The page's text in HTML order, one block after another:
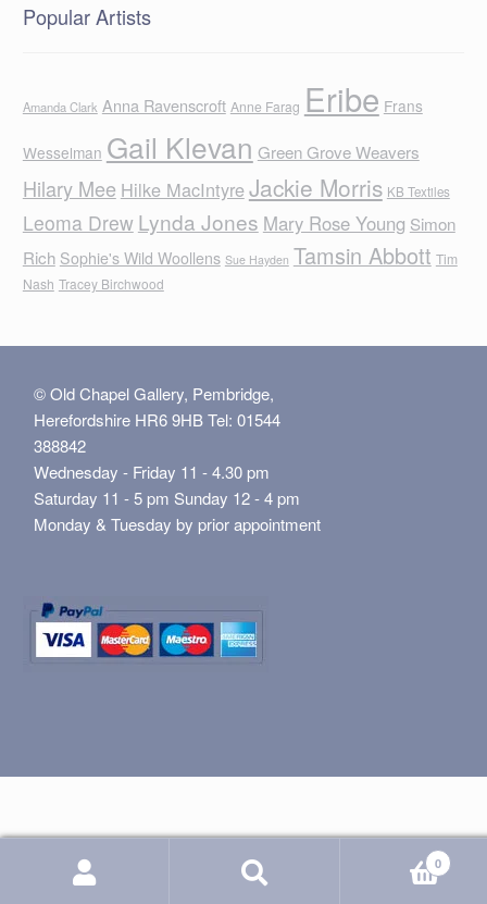
Popular Artists
Amanda Clark Anna Ravenscroft Anne Farag Eribe Frans
Wesselman Gail Klevan Green Grove Weavers
Hilary Mee Hilke MacIntyreJackie Morris KB Textiles
Leoma Drew Lynda Jones Mary Rose Young Simon
Rich Sophie's Wild Woollens Sue Hayden Tamsin Abbott Tim
Nash Tracey Birchwood
© Old Chapel Gallery, Pembridge,
Herefordshire HR6 9HB Tel: 01544
388842
Wednesday - Friday 11 - 4.30 pm
Saturday 11 - 5 pm Sunday 12 - 4 pm
Monday & Tuesday by prior appointment
0